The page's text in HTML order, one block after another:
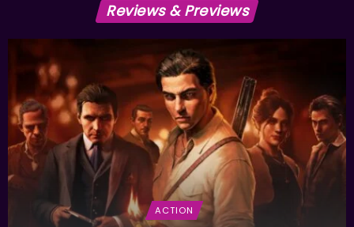
Reviews & Previews
ACTION